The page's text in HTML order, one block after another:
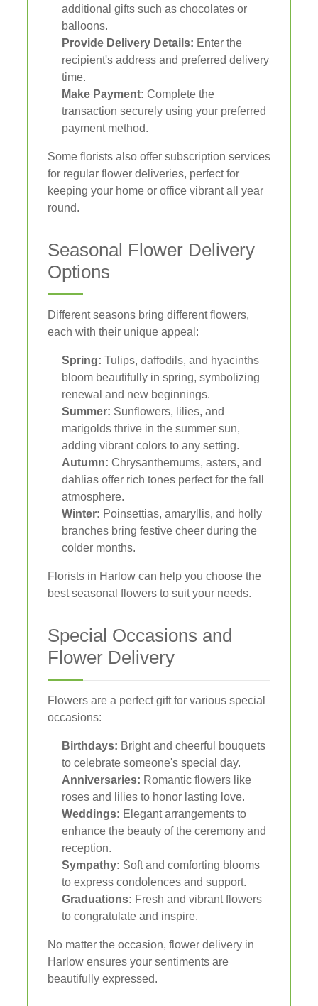
additional gifts such as chocolates or
balloons.
Provide Delivery Details: Enter the
recipient's address and preferred delivery
time.
Make Payment: Complete the
transaction securely using your preferred
payment method.
Some florists also offer subscription services
for regular flower deliveries, perfect for
keeping your home or office vibrant all year
round.
Seasonal Flower Delivery
Options
Different seasons bring different flowers,
each with their unique appeal:
Spring: Tulips, daffodils, and hyacinths
bloom beautifully in spring, symbolizing
renewal and new beginnings.
Summer: Sunflowers, lilies, and
marigolds thrive in the summer sun,
adding vibrant colors to any setting.
Autumn: Chrysanthemums, asters, and
dahlias offer rich tones perfect for the fall
atmosphere.
Winter: Poinsettias, amaryllis, and holly
branches bring festive cheer during the
colder months.
Florists in Harlow can help you choose the
best seasonal flowers to suit your needs.
Special Occasions and
Flower Delivery
Flowers are a perfect gift for various special
occasions:
Birthdays: Bright and cheerful bouquets
to celebrate someone's special day.
Anniversaries: Romantic flowers like
roses and lilies to honor lasting love.
Weddings: Elegant arrangements to
enhance the beauty of the ceremony and
reception.
Sympathy: Soft and comforting blooms
to express condolences and support.
Graduations: Fresh and vibrant flowers
to congratulate and inspire.
No matter the occasion, flower delivery in
Harlow ensures your sentiments are
beautifully expressed.